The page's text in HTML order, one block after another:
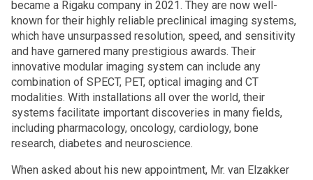
became a Rigaku company in 2021. They are now well-
known for their highly reliable preclinical imaging systems,
which have unsurpassed resolution, speed, and sensitivity
and have garnered many prestigious awards. Their
innovative modular imaging system can include any
combination of SPECT, PET, optical imaging and CT
modalities. With installations all over the world, their
systems facilitate important discoveries in many fields,
including pharmacology, oncology, cardiology, bone
research, diabetes and neuroscience.
When asked about his new appointment, Mr. van Elzakker